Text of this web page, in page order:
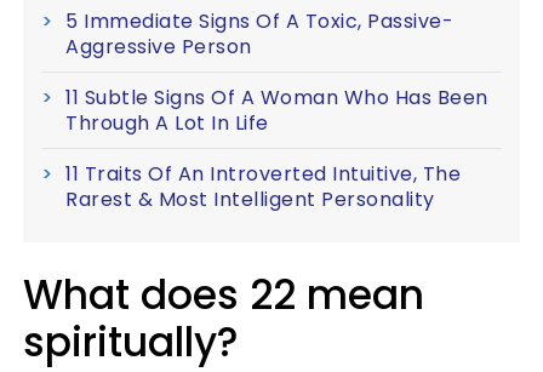
5 Immediate Signs Of A Toxic, Passive-
Aggressive Person
11 Subtle Signs Of A Woman Who Has Been
Through A Lot In Life
11 Traits Of An Introverted Intuitive, The
Rarest & Most Intelligent Personality
What does 22 mean
spiritually?